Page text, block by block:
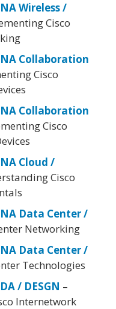
Wireless /
Cisco
Collaboration
Cisco
Collaboration
Cisco
Cloud /
Cisco
Data Center /
Networking
Data Center /
Technologies
/ DESGN –
Internetwork